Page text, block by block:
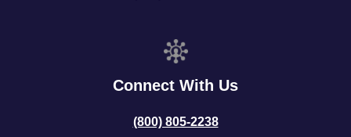
Connect With Us
(800) 805-2238